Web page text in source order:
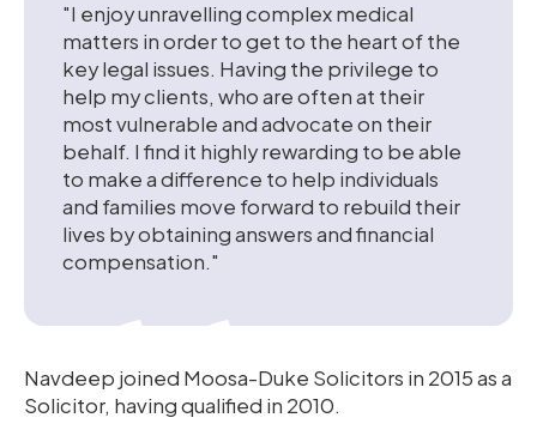
"I enjoy unravelling complex medical
matters in order to get to the heart of the
key legal issues. Having the privilege to
help my clients, who are often at their
most vulnerable and advocate on their
behalf. I find it highly rewarding to be able
to make a difference to help individuals
and families move forward to rebuild their
lives by obtaining answers and financial
compensation."
Navdeep joined Moosa-Duke Solicitors in 2015 as a
Solicitor, having qualified in 2010.